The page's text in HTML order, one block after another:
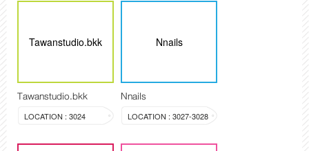
Tawanstudio.bkk
Tawanstudio.bkk
LOCATION : 3024
Nnails
Nnails
LOCATION : 3027-3028